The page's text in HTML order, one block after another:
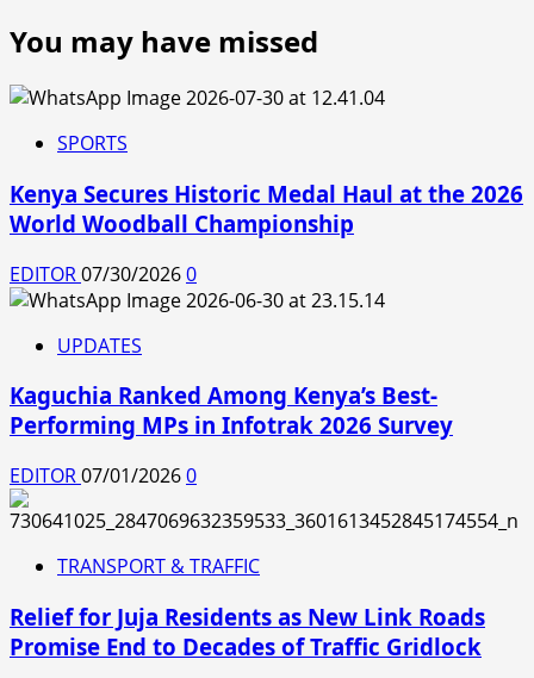
You may have missed
SPORTS
Kenya Secures Historic Medal Haul at the 2026
World Woodball Championship
EDITOR07/30/20260
UPDATES
Kaguchia Ranked Among Kenya’s Best-
Performing MPs in Infotrak 2026 Survey
EDITOR07/01/20260
TRANSPORT & TRAFFIC
Relief for Juja Residents as New Link Roads
Promise End to Decades of Traffic Gridlock